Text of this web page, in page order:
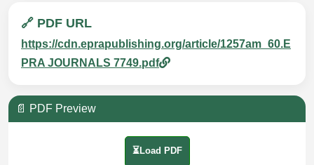
🔗 PDF URL
https://cdn.eprapublishing.org/article/1257am_60.E
PRA JOURNALS 7749.pdf
📄 PDF Preview
⏳Load PDF